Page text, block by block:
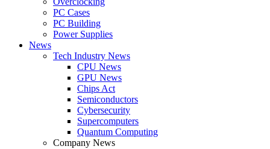
PC Cases
PC Building
Power Supplies
News
Tech Industry News
CPU News
GPU News
Chips Act
Semiconductors
Cybersecurity
Supercomputers
Quantum Computing
Company News